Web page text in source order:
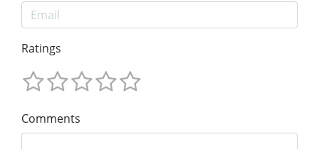
Ratings
Comments